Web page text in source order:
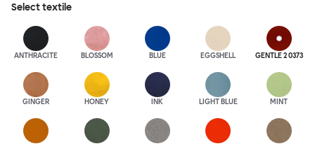
Selecttextile
ANTHRACITE BLOSSOM BLUE EGGSHELL GENTLE 2 0373
GINGER HONEY INK LIGHT BLUE MINT